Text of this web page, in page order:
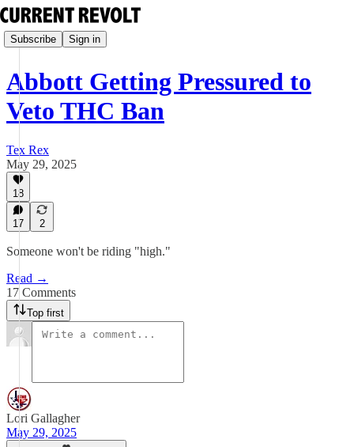
Subscribe Sign in
Abbott Getting Pressured to
Veto THC Ban
Tex Rex
May 29, 2025
18
17 2
Someone won't be riding "high."
Read →
17 Comments
Top first
Lori Gallagher
May 29, 2025